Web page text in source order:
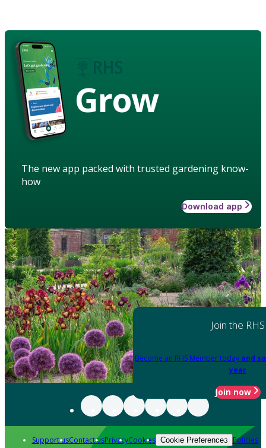
Grow
The new app packed with trusted gardening know-
how
Download app
Join the RHS
Become an RHS Member today and
year
Join now
Support usContact usPrivacyCookies Cookie Preferences Policies